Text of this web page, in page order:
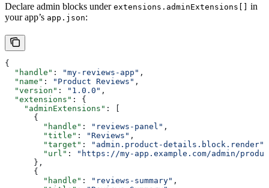
Declare admin blocks under extensions.adminExtensions[] in
your app’s app.json:
{
  "handle"
: "my-reviews-app" ,
  "name"
: "Product Reviews" ,
  "version"
: "1.0.0" ,
  "extensions"
: {
    "adminExtensions"
: [
      {
        "handle"
: "reviews-panel" ,
        "title"
: "Reviews" ,
        "target"
: "admin.product-details.block.render"
        "url"
:
"https://my-app.example.com/admin/
      },
      {
        "handle"
: "reviews-summary" ,